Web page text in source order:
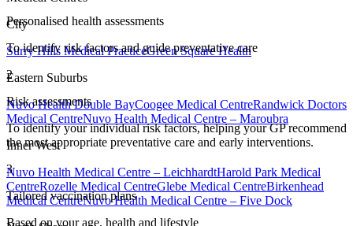
City
Surry Hills Medical PracticeGreen Square Health
Eastern Suburbs
Nuvo Health Double BayCoogee Medical CentreRandwick Doctors
Medical CentreNuvo Health Medical Centre – Maroubra
Inner West
Nuvo Health Medical Centre – LeichhardtHarold Park Medical
CentreRozelle Medical CentreGlebe Medical CentreBirkenhead
Medical CentreNuvo Health Medical Centre – Five Dock
Personalised health assessments
To identify risk factors and guide preventative care
2
Risk assessments
To identify your individual risk factors, helping your GP recommend
the most appropriate preventative care and early interventions.
3
Tailored vaccination plans
Based on your age, health and lifestyle